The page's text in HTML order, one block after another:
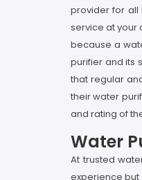
provider for all
service at your
because a
purifier and its
that regular
their water
and rating of
Water
At trusted
experience but